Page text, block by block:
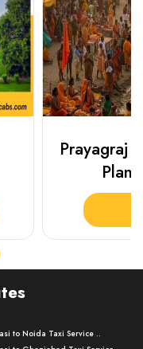
Prayagraj
Plan
to Noida Taxi Service ..